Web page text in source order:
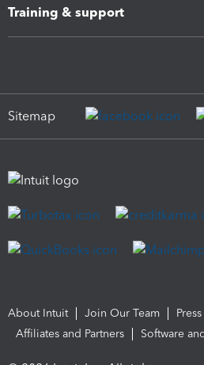
Training & support
Sitemap
About Intuit Join Our Team
Affiliates and Partners
Software